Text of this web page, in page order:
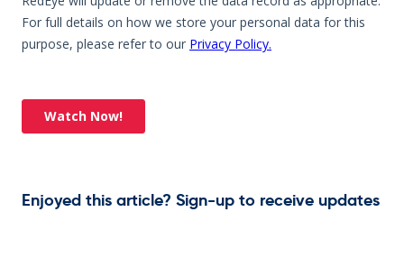
Enjoyed this article? Sign-up to receive updates